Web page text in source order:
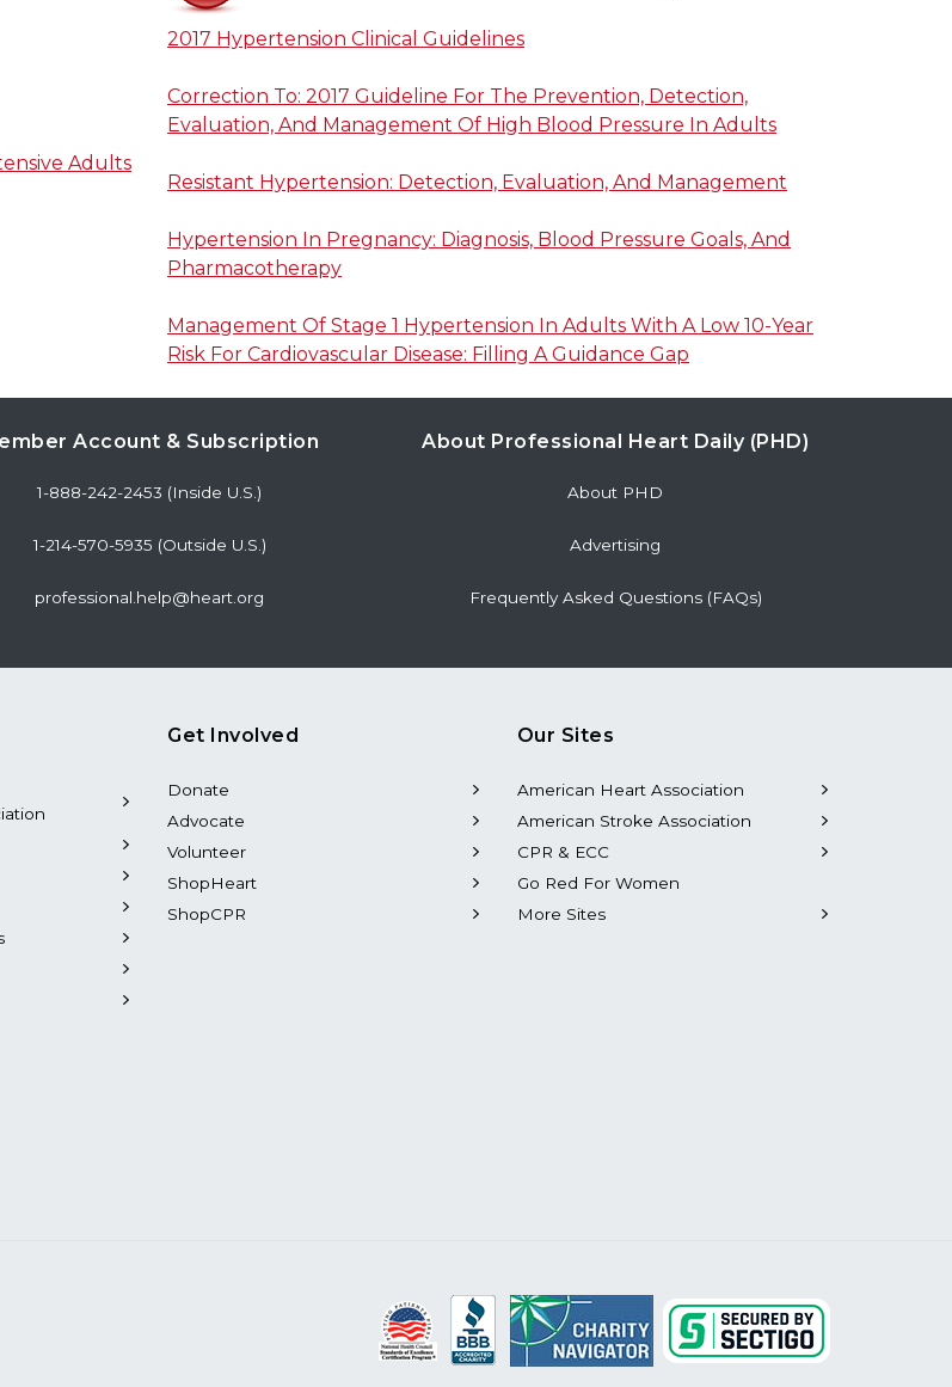
Adults
2017 Hypertension Clinical Guidelines
Correction To: 2017 Guideline For The Prevention, Detection,
Evaluation, And Management Of High Blood Pressure In Adults
Resistant Hypertension: Detection, Evaluation, And Management
Hypertension In Pregnancy: Diagnosis, Blood Pressure Goals, And
Pharmacotherapy
Management Of Stage 1 Hypertension In Adults With A Low 10-Year
Risk For Cardiovascular Disease: Filling A Guidance Gap
Account & Subscription
1-888-242-2453 (Inside U.S.)
1-214-570-5935 (Outside U.S.)
professional.help@heart.org
About Professional Heart Daily (PHD)
About PHD
Advertising
Frequently Asked Questions (FAQs)
Get Involved
Donate
Advocate
Volunteer
ShopHeart
ShopCPR
Our Sites
American Heart Association
American Stroke Association
CPR & ECC
Go Red For Women
More Sites